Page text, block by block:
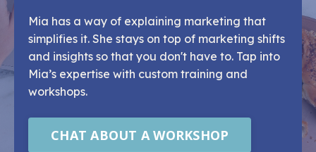
Mia has a way of explaining marketing that
simplifies it. She stays on top of marketing shifts
and insights so that you don't have to. Tap into
Mia’s expertise with custom training and
workshops.
CHAT ABOUT A WORKSHOP